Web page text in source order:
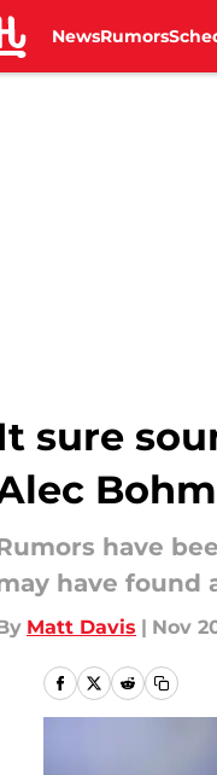
NewsRumors
sure
have
have found
Matt Davis | Nov